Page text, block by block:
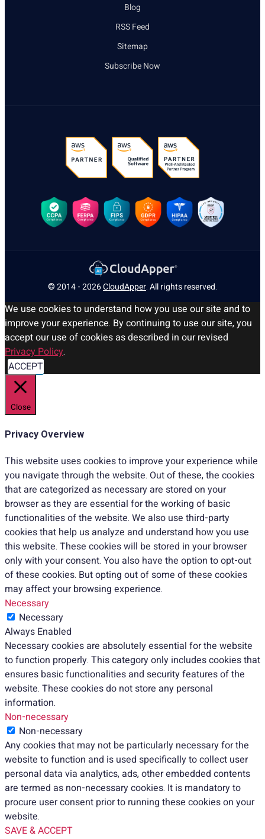
Blog
RSS Feed
Sitemap
Subscribe Now
© 2014 - 2026CloudApper. All rights reserved.
We use cookies to understand how you use our site and to
improve your experience. By continuing to use our site, you
accept our use of cookies as described in our revised
Privacy Policy.
ACCEPT
Close
Privacy Overview
This website uses cookies to improve your experience while
you navigate through the website. Out of these, the cookies
that are categorized as necessary are stored on your
browser as they are essential for the working of basic
functionalities of the website. We also use third-party
cookies that help us analyze and understand how you use
this website. These cookies will be stored in your browser
only with your consent. You also have the option to opt-out
of these cookies. But opting out of some of these cookies
may affect your browsing experience.
Necessary
Necessary
Always Enabled
Necessary cookies are absolutely essential for the website
to function properly. This category only includes cookies that
ensures basic functionalities and security features of the
website. These cookies do not store any personal
information.
Non-necessary
Non-necessary
Any cookies that may not be particularly necessary for the
website to function and is used specifically to collect user
personal data via analytics, ads, other embedded contents
are termed as non-necessary cookies. It is mandatory to
procure user consent prior to running these cookies on your
website.
SAVE & ACCEPT